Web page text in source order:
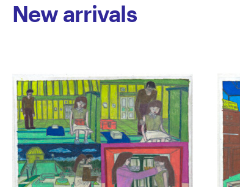
New arrivals